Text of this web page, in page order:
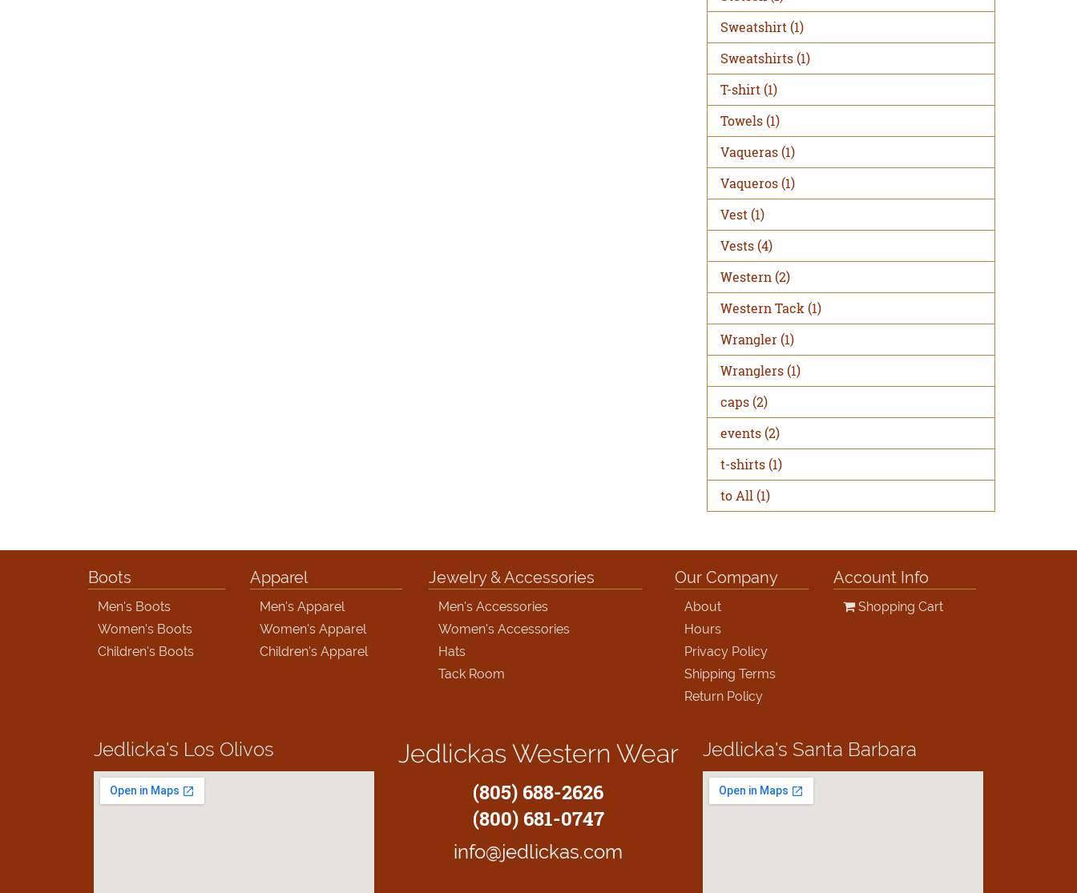
Sweatshirt (1)
Sweatshirts(1)
T-shirt (1)
Towels(1)
Vaqueras(1)
Vaqueros(1)
Vest (1)
Vests(4)
Western (2)
Western Tack (1)
Wrangler(1)
Wranglers(1)
caps(2)
events(2)
t-shirts(1)
to All (1)
Boots Apparel Jewelry & Accessories Our Company Account Info
Men's Boots
Women's Boots
Children's Boots
Men's Apparel
Women's Apparel
Children's Apparel
Men's Accessories
Women's Accessories
Hats
Tack Room
About
Hours
Privacy Policy
Shipping Terms
Return Policy
Shopping Cart
Jedlickas Western Wear
(805) 688-2626
(800) 681-0747
info@jedlickas.com
Jedlicka's Los Olivos Jedlicka's Santa Barbara